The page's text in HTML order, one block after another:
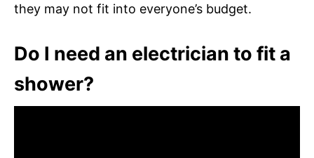
they may not fit into everyone’s budget.
Do I need an electrician to fit a
shower?